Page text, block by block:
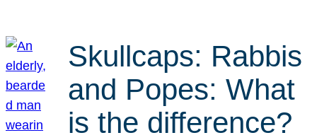
Skullcaps: Rabbis
and Popes: What
is the difference?